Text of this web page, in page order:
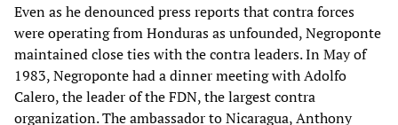
Even as he denounced press reports that contra forces
were operating from Honduras as unfounded, Negroponte
maintained close ties with the contra leaders. In May of
1983, Negroponte had a dinner meeting with Adolfo
Calero, the leader of the FDN, the largest contra
organization. The ambassador to Nicaragua, Anthony